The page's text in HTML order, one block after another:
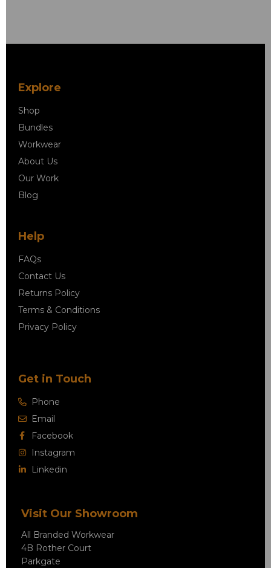
Explore
Shop
Bundles
Workwear
About Us
Our Work
Blog
Help
FAQs
Contact Us
Returns Policy
Terms & Conditions
Privacy Policy
Get in Touch
Phone
Email
Facebook
Instagram
Linkedin
Visit Our Showroom
All Branded Workwear
4B Rother Court
Parkgate